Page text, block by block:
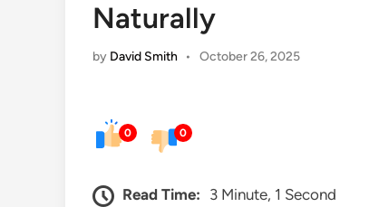
Naturally
by David Smith • October 26, 2025
0 0
Read Time: 3 Minute, 1 Second